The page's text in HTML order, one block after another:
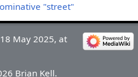
"street"
May 2025, at
Brian Kell.